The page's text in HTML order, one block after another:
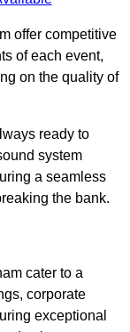
offer competitive
of each event,
on the quality of
ready to
system
a seamless
the bank.
cater to a
corporate
exceptional